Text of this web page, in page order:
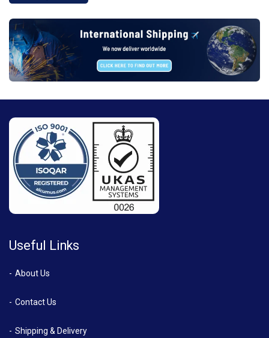
Useful Links
About Us
Contact Us
Shipping & Delivery